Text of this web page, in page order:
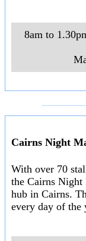
8am to
Cairns Night
With over 70
the Cairns Night
hub in Cairns.
every day of the